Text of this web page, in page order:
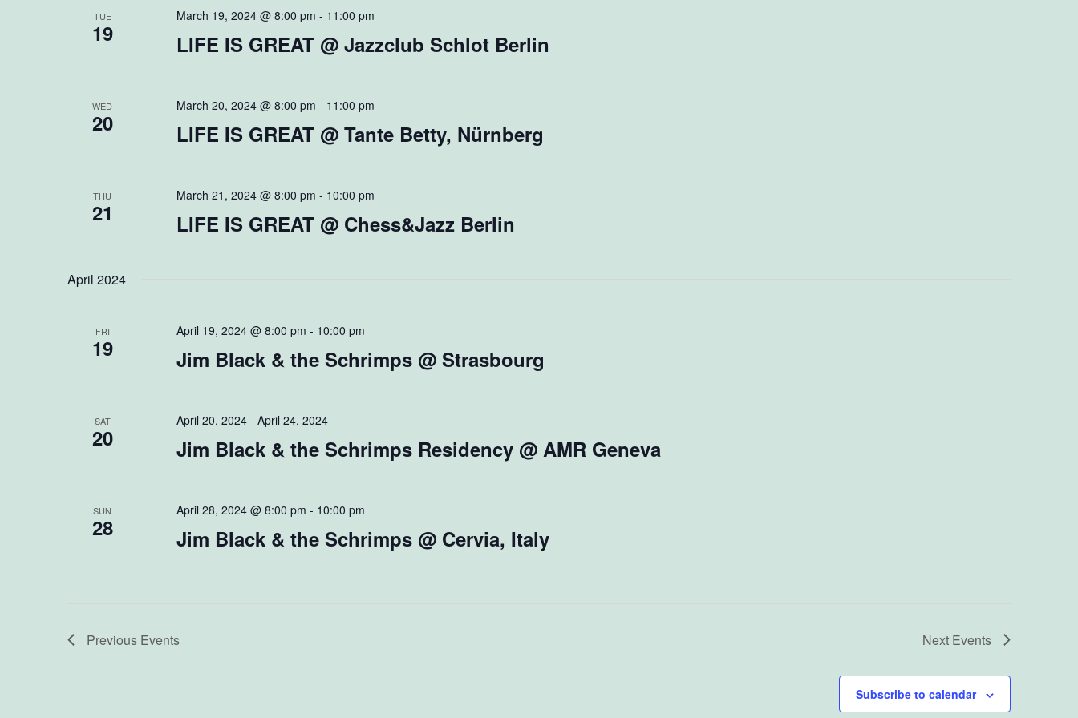
TUE
19
March 19, 2024 @ 8:00 pm - 11:00 pm
LIFE IS GREAT @ Jazzclub Schlot Berlin
WED
20
March 20, 2024 @ 8:00 pm - 11:00 pm
LIFE IS GREAT @ Tante Betty, Nürnberg
THU
21
March 21, 2024 @ 8:00 pm - 10:00 pm
LIFE IS GREAT @ Chess&Jazz Berlin
April 2024
FRI
19
April 19, 2024 @ 8:00 pm - 10:00 pm
Jim Black & the Schrimps @ Strasbourg
SAT
20
April 20, 2024- April 24, 2024
Jim Black & the Schrimps Residency @ AMR Geneva
SUN
28
April 28, 2024 @ 8:00 pm - 10:00 pm
Jim Black & the Schrimps @ Cervia, Italy
Previous Events Next Events
Subscribe to calendar